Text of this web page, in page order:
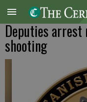
Deputies
shooting